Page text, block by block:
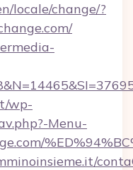
locale/change/?
wp-
Menu-